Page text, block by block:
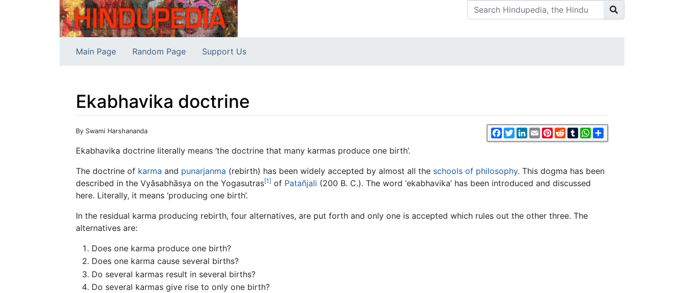
Main Page Random Page Support Us
Ekabhavika doctrine
Jump to:navigation Facebook
TwitterLinkedIn
EmailPinterest
RedditTumblrWhatsApp
By Swami Harshananda
Ekabhavika doctrine literally means ‘the doctrine that many karmas produce one birth’.
The doctrine of karma and punarjanma (rebirth) has been widely accepted by almost all the schools of philosophy. This dogma has been
described in the Vyāsabhāsya on the Yogasutras[1] of Patañjali (200 B. C.). The word ‘ekabhavika’ has been introduced and discussed
here. Literally, it means ‘producing one birth’.
In the residual karma producing rebirth, four alternatives, are put forth and only one is accepted which rules out the other three. The
alternatives are:
Does one karma produce one birth?
Does one karma cause several births?
Do several karmas result in several births?
Do several karmas give rise to only one birth?